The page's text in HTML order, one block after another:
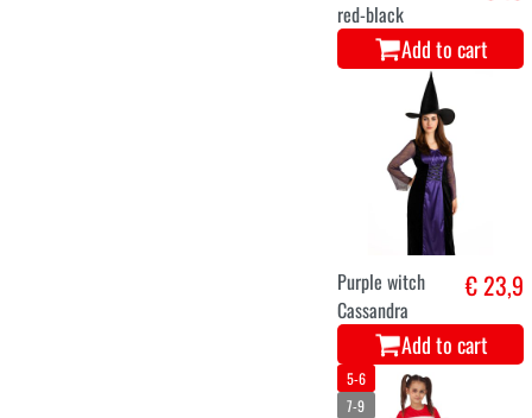
red-black
Add to cart
Purple witch
Cassandra
€ 23,9
Add to cart
5-6
7-9